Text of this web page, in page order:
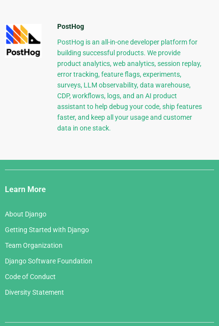
PostHog
PostHog is an all-in-one developer platform for
building successful products. We provide
product analytics, web analytics, session replay,
error tracking, feature flags, experiments,
surveys, LLM observability, data warehouse,
CDP, workflows, logs, and an AI product
assistant to help debug your code, ship features
faster, and keep all your usage and customer
data in one stack.
Django
Links
Learn More
About Django
Getting Started with Django
Team Organization
Django Software Foundation
Code of Conduct
Diversity Statement